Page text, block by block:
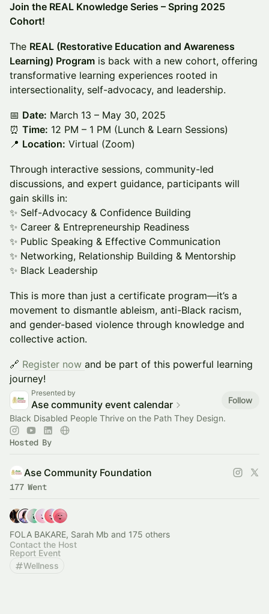
Join the REAL Knowledge Series – Spring 2025
Cohort!
The REAL (Restorative Education and Awareness
Learning) Program is back with a new cohort, offering
transformative learning experiences rooted in
intersectionality, self-advocacy, and leadership.
📅 Date: March 13 – May 30, 2025
⏰ Time: 12 PM – 1 PM (Lunch & Learn Sessions)
📍 Location: Virtual (Zoom)
Through interactive sessions, community-led
discussions, and expert guidance, participants will
gain skills in:
✨ Self-Advocacy & Confidence Building
✨ Career & Entrepreneurship Readiness
✨ Public Speaking & Effective Communication
✨ Networking, Relationship Building & Mentorship
✨ Black Leadership
This is more than just a certificate program—it’s a
movement to dismantle ableism, anti-Black racism,
and gender-based violence through knowledge and
collective action.
🔗 Register now and be part of this powerful learning
journey!
Presented by
Ase community event calendar
Follow
Black Disabled People Thrive on the Path They Design.
Hosted By
Ase Community Foundation
177 Went
FOLA BAKARE, Sarah Mb and 175 others
Contact the Host
Report Event
Wellness